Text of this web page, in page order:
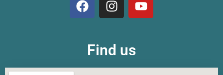
Find us